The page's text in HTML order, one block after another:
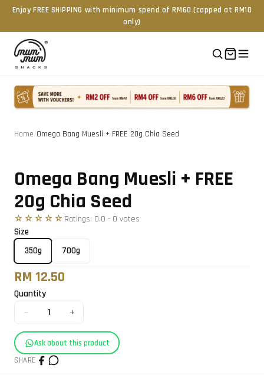
Enjoy FREE SHIPPING with minimum spend of RM60 (capped at RM10
only)
Home Omega Bang Muesli + FREE 20g Chia Seed
Omega Bang Muesli + FREE
20g Chia Seed
☆☆☆☆☆ Ratings: 0.0 - 0 votes
Size
350g
700g
RM 12.50
Quantity
− 1 +
Ask about this product
SHARE